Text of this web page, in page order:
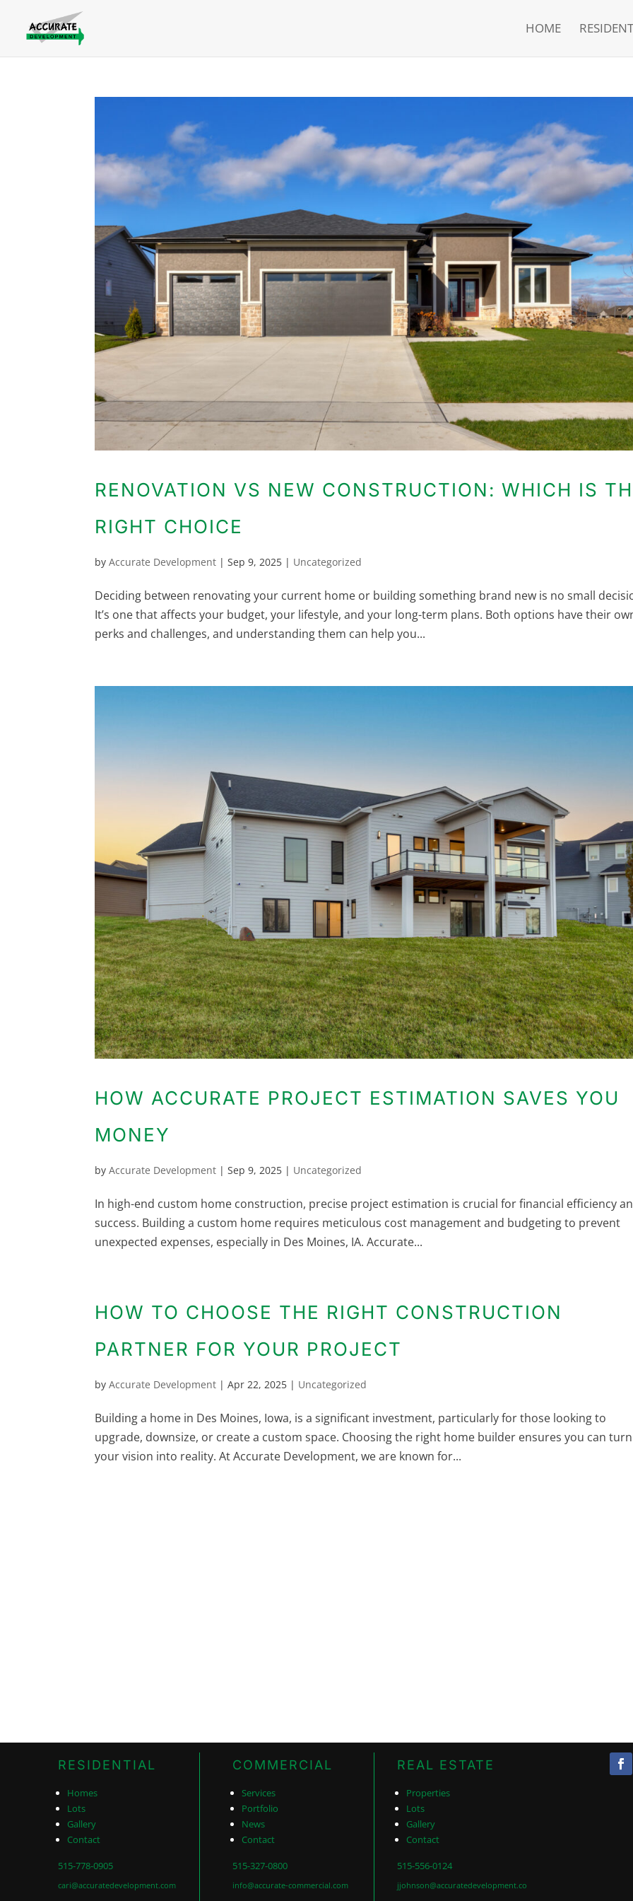
HOME
RENOVATION VS NEW CONSTRUCTION: WHICH IS
RIGHT CHOICE
byAccurate Development |Sep 9, 2025 | Uncategorized
Deciding between renovating your current home or building something brand new is no small
It’s one that affects your budget, your lifestyle, and your long-term plans. Both options have their
perks and challenges, and understanding them can help you...
HOW ACCURATE PROJECT ESTIMATION SAVES YOU
MONEY
byAccurate Development |Sep 9, 2025 | Uncategorized
In high-end custom home construction, precise project estimation is crucial for financial efficiency
success. Building a custom home requires meticulous cost management and budgeting to prevent
unexpected expenses, especially in Des Moines, IA. Accurate...
HOW TO CHOOSE THE RIGHT CONSTRUCTION
PARTNER FOR YOUR PROJECT
byAccurate Development |Apr 22, 2025 | Uncategorized
Building a home in Des Moines, Iowa, is a significant investment, particularly for those looking to
upgrade, downsize, or create a custom space. Choosing the right home builder ensures you can turn
your vision into reality. At Accurate Development, we are known for...
RESIDENTIAL
Homes
Lots
Gallery
Contact
515-778-0905
cari@accuratedevelopment.com
COMMERCIAL
Services
Portfolio
News
Contact
515-327-0800
info@accurate-commercial.com
REAL ESTATE
Properties
Lots
Gallery
Contact
515-556-0124
jjohnson@accuratedevelopment.co